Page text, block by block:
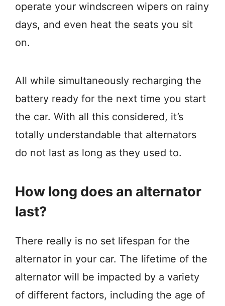
operate your windscreen wipers on rainy
days, and even heat the seats you sit
on.
All while simultaneously recharging the
battery ready for the next time you start
the car. With all this considered, it’s
totally understandable that alternators
do not last as long as they used to.
How long does an alternator
last?
There really is no set lifespan for the
alternator in your car. The lifetime of the
alternator will be impacted by a variety
of different factors, including the age of